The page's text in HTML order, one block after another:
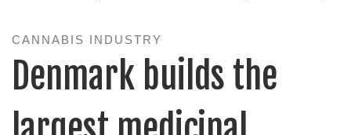
CANNABIS INDUSTRY
Denmark builds the